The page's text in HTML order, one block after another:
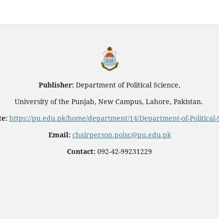
Publisher: Department of Political Science,
University of the Punjab, New Campus, Lahore, Pakistan.
https://pu.edu.pk/home/department/14/Department-of-Political-
Email: chairperson.polsc@pu.edu.pk
Contact: 092-42-99231229